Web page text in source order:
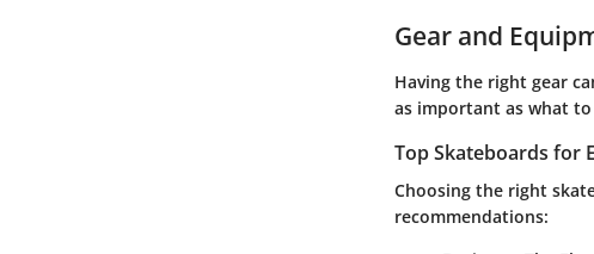
Gear and
Having the right gear
as important as what to
Top Skateboards for
Choosing the right
recommendations: